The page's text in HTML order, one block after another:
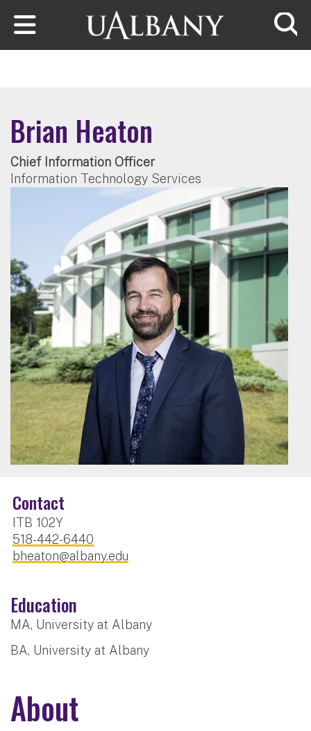
Skip to main content
Brian Heaton
Chief Information Officer
Information Technology Services
Contact
ITB 102Y
518-442-6440
bheaton@albany.edu
Education
MA, University at Albany
BA, University at Albany
About